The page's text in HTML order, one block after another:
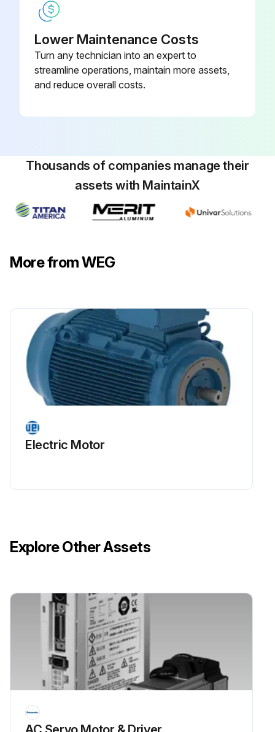
Lower Maintenance Costs
Turn any technician into an expert to
streamline operations, maintain more assets,
and reduce overall costs.
Thousands of companies manage their
assets with MaintainX
More from WEG
Electric Motor
Explore Other Assets